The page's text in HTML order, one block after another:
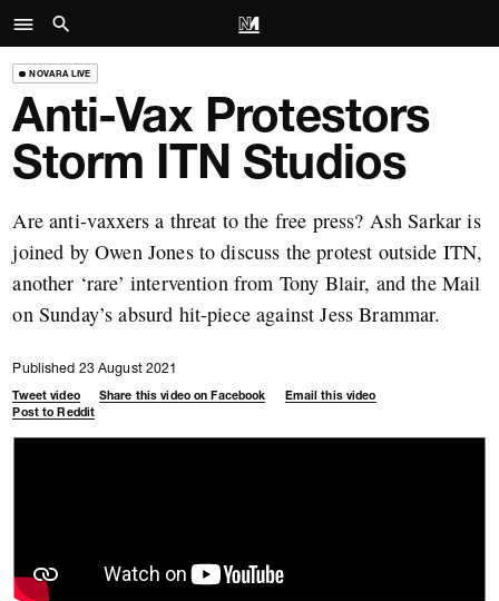
NOVARA LIVE
Anti-Vax Protestors
Storm ITN Studios
Are anti-vaxxers a threat to the free press? Ash Sarkar is
joined by Owen Jones to discuss the protest outside ITN,
another ‘rare’ intervention from Tony Blair, and the Mail
on Sunday’s absurd hit-piece against Jess Brammar.
Published 23 August 2021
Tweet video Share this video on Facebook
Email this video
Post to Reddit